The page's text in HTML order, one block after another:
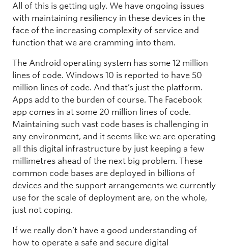
All of this is getting ugly. We have ongoing issues
with maintaining resiliency in these devices in the
face of the increasing complexity of service and
function that we are cramming into them.
The Android operating system has some 12 million
lines of code. Windows 10 is reported to have 50
million lines of code. And that’s just the platform.
Apps add to the burden of course. The Facebook
app comes in at some 20 million lines of code.
Maintaining such vast code bases is challenging in
any environment, and it seems like we are operating
all this digital infrastructure by just keeping a few
millimetres ahead of the next big problem. These
common code bases are deployed in billions of
devices and the support arrangements we currently
use for the scale of deployment are, on the whole,
just not coping.
If we really don’t have a good understanding of
how to operate a safe and secure digital